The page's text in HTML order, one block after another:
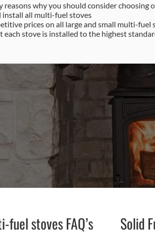
reasons why you should consider choosing
install all multi-fuel stoves
prices on all large and small multi-fuel
each stove is installed to the highest
087 622 9562
fuel stoves FAQ’s Solid